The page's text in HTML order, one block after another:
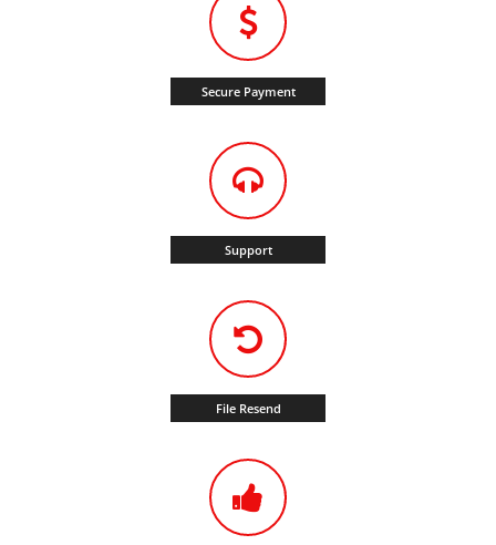
Secure Payment
Support
File Resend